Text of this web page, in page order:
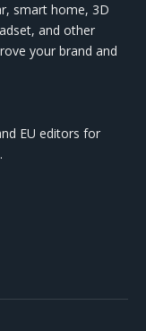
smart home, 3D
and other
your brand and
EU editors for